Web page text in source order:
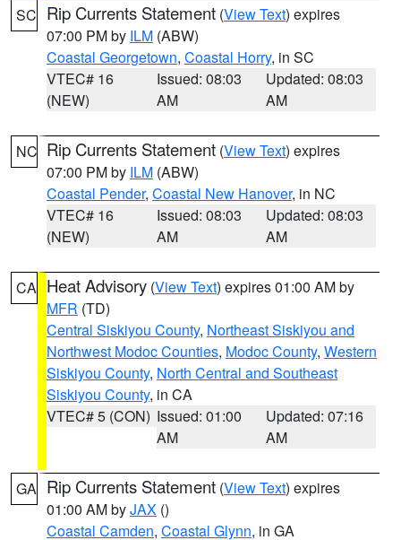
SC Rip Currents Statement (View Text) expires
07:00 PM by ILM (ABW)
Coastal Georgetown, Coastal Horry, in SC
VTEC# 16
(NEW)
Issued: 08:03
AM
Updated: 08:03
AM
NC Rip Currents Statement (View Text) expires
07:00 PM by ILM (ABW)
Coastal Pender, Coastal New Hanover, in NC
VTEC# 16
(NEW)
Issued: 08:03
AM
Updated: 08:03
AM
CA Heat Advisory (View Text) expires 01:00 AM by
MFR (TD)
Central Siskiyou County, Northeast Siskiyou and
Northwest Modoc Counties, Modoc County, Western
Siskiyou County, North Central and Southeast
Siskiyou County, in CA
VTEC# 5 (CON) Issued: 01:00
AM
Updated: 07:16
AM
GA Rip Currents Statement (View Text) expires
01:00 AM byJAX ()
Coastal Camden, Coastal Glynn, in GA